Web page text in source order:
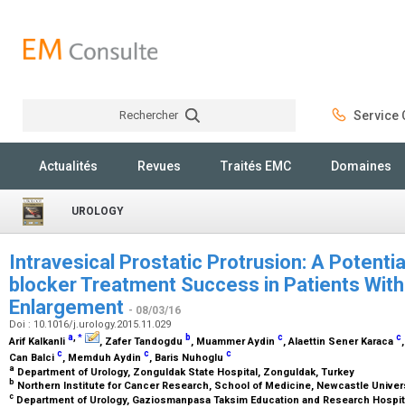
Rechercher Service
Actualités Revues Traités EMC Domaines
UROLOGY
Intravesical Prostatic Protrusion: A
blocker Treatment Success in Patients
Enlargement - 08/03/16
Doi : 10.1016/j.urology.2015.11.029
Arif Kalkanli a, * , Zafer Tandogdu b, Muammer Aydin c, Alaettin Sener Karaca c
Can Balci c, Memduh Aydin c, Baris Nuhoglu c
a Department of Urology, Zonguldak State Hospital, Zonguldak, Turkey
b Northern Institute for Cancer Research, School of Medicine, Newcastle
c Department of Urology, Gaziosmanpasa Taksim Education and Research